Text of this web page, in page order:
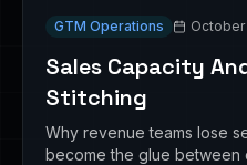
GTM Operations October
Sales Capacity
Stitching
Why revenue teams lose
become the glue between